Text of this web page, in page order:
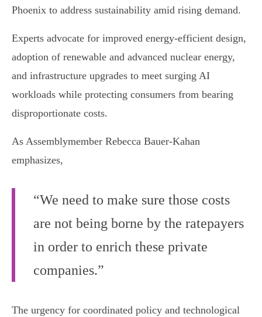
Phoenix to address sustainability amid rising demand.
Experts advocate for improved energy-efficient design,
adoption of renewable and advanced nuclear energy,
and infrastructure upgrades to meet surging AI
workloads while protecting consumers from bearing
disproportionate costs.
As Assemblymember Rebecca Bauer-Kahan
emphasizes,
“We need to make sure those costs
are not being borne by the ratepayers
in order to enrich these private
companies.”
The urgency for coordinated policy and technological